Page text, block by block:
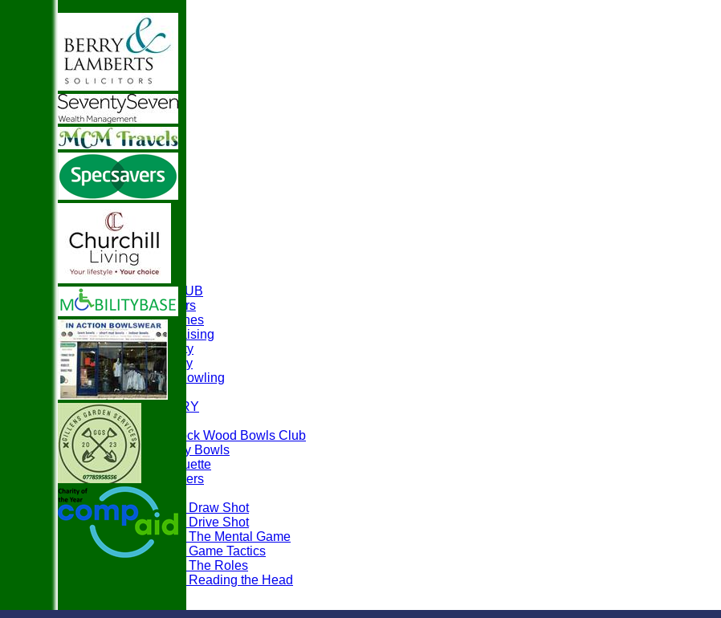
HOME
ABOUT THE CLUB
Club Officers
Club Coaches
Easyfundraising
Club Charity
Club History
Disability Bowling
EVENTS
PHOTO GALLERY
PLAY BOWLS
Join Paddock Wood Bowls Club
How to Play Bowls
Bowls Etiquette
Rules Teasers
Useful Tips
Tips - Draw Shot
Tips - Drive Shot
Tips - The Mental Game
Tips - Game Tactics
Tips - The Roles
Tips - Reading the Head
LOCATION